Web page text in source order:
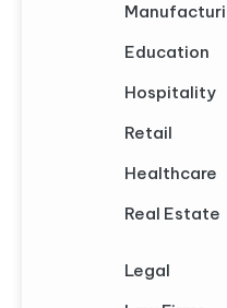
Education
Hospitality
Retail
Healthcare
Real Estate
Legal